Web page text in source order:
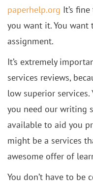
paperhelp.org It’s
you want it. You
assignment.
It’s extremely
services reviews,
low superior
you need our writing
available to aid you
might be a services
awesome offer of
You don’t have to be